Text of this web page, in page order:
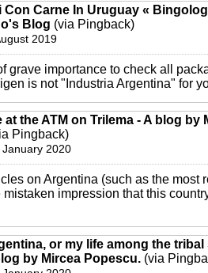
Con Carne In Uruguay «
Blog (via Pingback)
2019
grave importance to check all
is not "Industria Argentina" for
at the ATM on Trilema - A blog by
Pingback)
2020
on Argentina (such as the most
mistaken impression that this
or my life among the
by Mircea Popescu. (via